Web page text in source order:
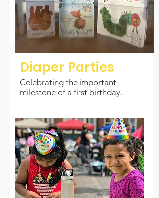
Diaper Parties
Celebrating the important
milestone of a first birthday.